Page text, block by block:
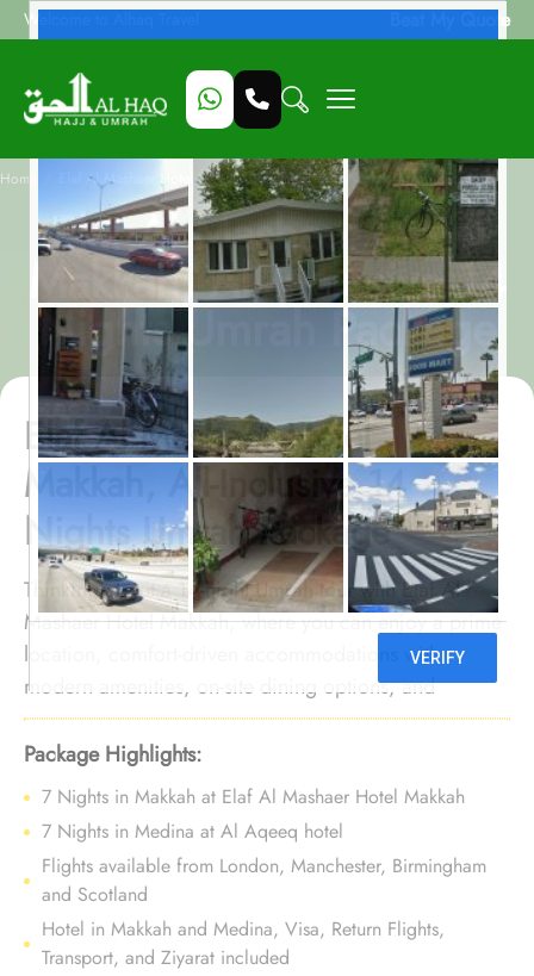
Welcome to Alhaq Travel Beat My Quote
Home Elaf Al Mashaer Hotel Makkah, All-Inclusive 14 Nights Umrah Package
Elaf Al Mashaer Hotel
Makkah, All-Inclusive 14
Nights Umrah Package
Elaf Al Mashaer Hotel
Makkah, All-Inclusive 14
Nights Umrah Package
Thinking about a 14-night Umrah tour with Elaf Al
Mashaer Hotel Makkah, where you can enjoy a prime
location, comfort-driven accommodations with
modern amenities, on-site dining options, and
dedicated services? No need to look further. We offer
Umrah Package with Elaf Al Mashaer Hotel Makkah
for 14 nights with all-inclusive facilities and bespoke
travel services, ensuring your journey is a luxurious
and comfortable experience, making every moment
truly memorable.
Package Highlights:
7 Nights in Makkah at Elaf Al Mashaer Hotel Makkah
7 Nights in Medina at Al Aqeeq hotel
Flights available from London, Manchester, Birmingham
and Scotland
Hotel in Makkah and Medina, Visa, Return Flights,
Transport, and Ziyarat included